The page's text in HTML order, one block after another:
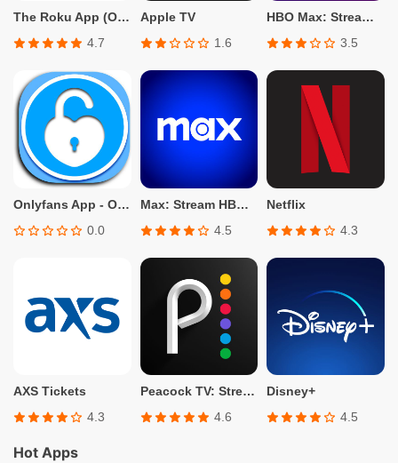
The Roku App (Official)
4.7
Apple TV
1.6
HBO Max: Stream TV & Movies
3.5
Onlyfans App - Only fans Info
0.0
Max: Stream HBO, TV, & Movies
4.5
Netflix
4.3
AXS Tickets
4.3
Peacock TV: Stream TV & Movies
4.6
Disney+
4.5
Hot Apps